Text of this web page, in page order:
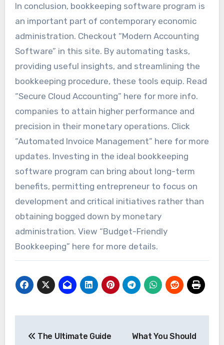
In conclusion, bookkeeping software program is
an important part of contemporary economic
administration. Checkout “Modern Accounting
Software” in this site. By automating tasks,
providing useful insights, and streamlining the
bookkeeping procedure, these tools equip. Read
“Secure Cloud Accounting” here for more info.
companies to attain higher performance and
precision in their monetary operations. Click
“Automated Invoice Management” here for more
updates. Investing in the ideal bookkeeping
software program can bring about long-term
benefits, permitting entrepreneur to focus on
development and critical initiatives rather than
obtaining bogged down by monetary
administration. View “Budget-Friendly
Bookkeeping” here for more details.
The Ultimate Guide What You Should